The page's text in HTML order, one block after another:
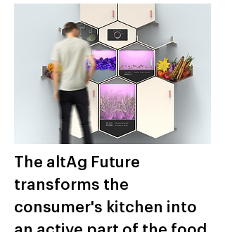
The altAg Future
transforms the
consumer's kitchen into